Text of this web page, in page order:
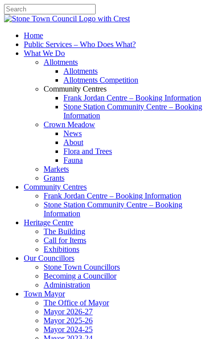
SearchHome
Public Services – Who Does What?
What We Do
Allotments
Allotments
Allotments Competition
Community Centres
Frank Jordan Centre – Booking Information
Stone Station Community Centre – Booking
Information
Crown Meadow
News
About
Flora and Trees
Fauna
Markets
Grants
Community Centres
Frank Jordan Centre – Booking Information
Stone Station Community Centre – Booking
Information
Heritage Centre
The Building
Call for Items
Exhibitions
Our Councillors
Stone Town Councillors
Becoming a Councillor
Administration
Town Mayor
The Office of Mayor
Mayor 2026-27
Mayor 2025-26
Mayor 2024-25